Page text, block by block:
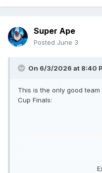
Super Ape
Posted June 3
On 6/3/2026 at 8:40
This is the only good
Cup Finals: